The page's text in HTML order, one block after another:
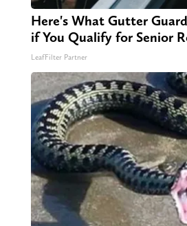
Here's What Gutter
if You Qualify for Senior
LeafFilter Partner